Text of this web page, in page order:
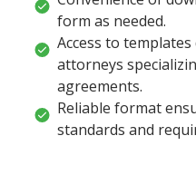
form as needed.
Access to
attorneys
agreements.
Reliable format
standards and